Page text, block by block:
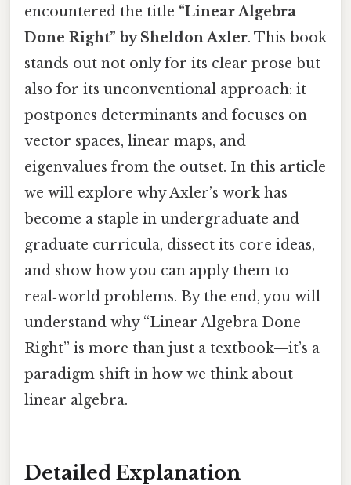
encountered the title “Linear Algebra
Done Right” by Sheldon Axler. This book
stands out not only for its clear prose but
also for its unconventional approach: it
postpones determinants and focuses on
vector spaces, linear maps, and
eigenvalues from the outset. In this article
we will explore why Axler’s work has
become a staple in undergraduate and
graduate curricula, dissect its core ideas,
and show how you can apply them to
real‑world problems. By the end, you will
understand why “Linear Algebra Done
Right” is more than just a textbook—it’s a
paradigm shift in how we think about
linear algebra.
Detailed Explanation